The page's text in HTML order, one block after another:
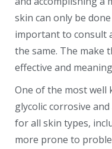
skin can only be
important to consult
the same. The make
effective and
One of the most well
glycolic corrosive
for all skin types,
more prone to